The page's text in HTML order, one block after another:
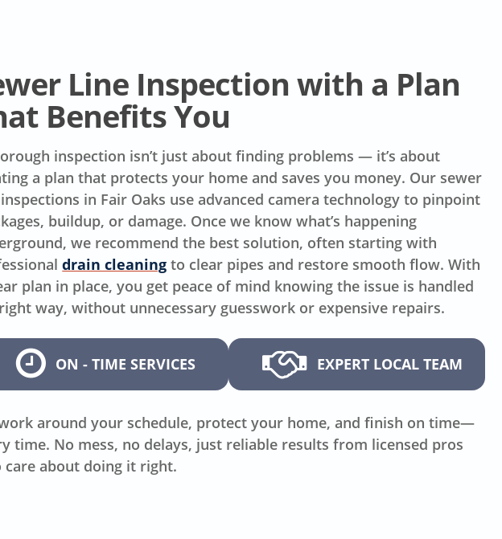
Line Inspection with a Plan
Benefits You
inspection isn’t just about finding problems — it’s about
a plan that protects your home and saves you money. Our sewer
in Fair Oaks use advanced camera technology to pinpoint
buildup, or damage. Once we know what’s happening
we recommend the best solution, often starting with
drain cleaning to clear pipes and restore smooth flow. With
plan in place, you get peace of mind knowing the issue is handled
way, without unnecessary guesswork or expensive repairs.
ON - TIME SERVICES EXPERT LOCAL TEAM
around your schedule, protect your home, and finish on time—
time. No mess, no delays, just reliable results from licensed pros
care about doing it right.